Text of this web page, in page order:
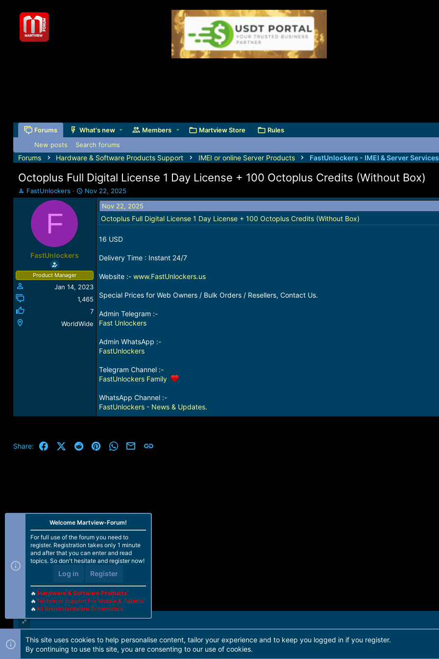
Forums What's new Members Martview Store Rules
New posts Search forums
Forums Hardware & Software Products Support IMEI or online Server Products
Octoplus Full Digital License 1 Day License + 100 Octoplus Credits (Without Box)
T
h
r
t
FastUnlockers
S
t
Nov 22, 2025
F
FastUnlockers
Product Manager
Jan 14, 2023
1,465
7
WorldWide
Nov 22, 2025
Octoplus Full Digital License 1 Day License + 100 Octoplus Credits (Without Box)
16 USD
Delivery Time : Instant 24/7
Website :- www.FastUnlockers.us
Special Prices for Web Owners / Bulk Orders / Resellers, Contact Us.
Admin Telegram :-
Fast Unlockers
Admin WhatsApp :-
FastUnlockers
Telegram Channel :-
FastUnlockers Family
WhatsApp Channel :-
FastUnlockers - News & Updates.
Share: FacebookX (Twitter)
Reddit PinterestWhatsApp
Email
Forum software by Martview-Forum®. 2010-2021© Martview Ltd
Welcome Martview-Forum!
For full use of the forum you need to
register. Registration takes only 1 minute
and after that you can enter and read
topics. So don't hesitate and register now!
Log in Register
🔥 Hardware & Software Products
🔥Technical Support For Mobile & Tablets
🔥All Brand Hardware Schematics
This site uses cookies to help personalise content, tailor your experience and to keep you logged in if you register.
By continuing to use this site, you are consenting to our use of cookies.